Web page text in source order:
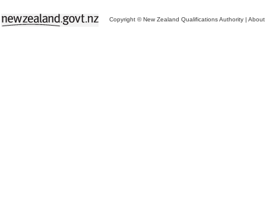
Copyright © New Zealand Qualifications Authority | About